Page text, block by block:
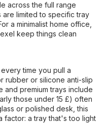
across the full range
limited to specific tray
a minimalist home office,
keep things clean
time you pull a
rubber or silicone anti-slip
premium trays include
those under 15 £) often
or polished desk, this
factor: a tray that's too light